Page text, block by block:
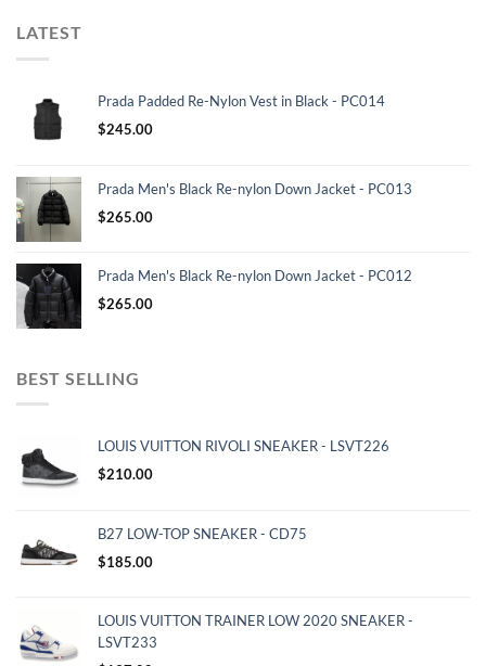
LATEST
Prada Padded Re-Nylon Vest in Black - PC014
$245.00
Prada Men's Black Re-nylon Down Jacket - PC013
$265.00
Prada Men's Black Re-nylon Down Jacket - PC012
$265.00
BEST SELLING
LOUIS VUITTON RIVOLI SNEAKER - LSVT226
$210.00
B27 LOW-TOP SNEAKER - CD75
$185.00
LOUIS VUITTON TRAINER LOW 2020 SNEAKER -
LSVT233